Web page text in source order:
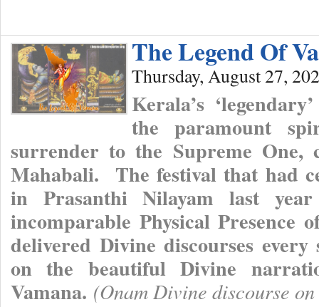
The Legend Of
Thursday, August 27,
Kerala’s
the paramount
surrender to the Supreme
Mahabali. The festival that had
in Prasanthi Nilayam last
incomparable Physical Presence
delivered Divine discourses
on the beautiful Divine
Vamana. (Onam Divine discourse